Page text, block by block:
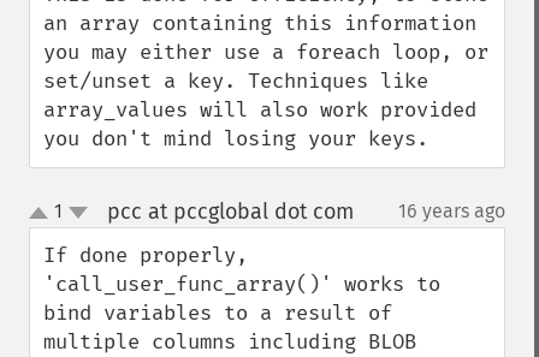
an array containing this information
you may either use a foreach loop, or
set/unset a key. Techniques like
array_values will also work provided
you don't mind losing your keys.
up
down
1 pcc at pccglobal dot com 16 years ago
If done properly,
'call_user_func_array()' works to
bind variables to a result of
multiple columns including BLOB